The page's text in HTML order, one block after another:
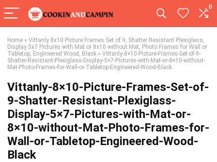
0
Home » Vittanly 8x10 Picture Frames Set of 9, Shatter Resistant Plexiglass,
Display 5x7 Pictures with Mat or 8x10 without Mat, Photo Frames for Wall or
Tabletop, Engineered Wood, Black » Vittanly-8×10-Picture-Frames-Set-of-9-
Shatter-Resistant-Plexiglass-Display-5×7-Pictures-with-Mat-or-8×10-without-
Mat-Photo-Frames-for-Wall-or-Tabletop-Engineered-Wood-Black
Vittanly-8×10-Picture-Frames-Set-of-
9-Shatter-Resistant-Plexiglass-
Display-5×7-Pictures-with-Mat-or-
8×10-without-Mat-Photo-Frames-for-
Wall-or-Tabletop-Engineered-Wood-
Black